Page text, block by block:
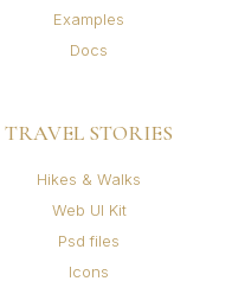
Examples
Docs
TRAVEL STORIES
Hikes & Walks
Web UI Kit
Psd files
Icons